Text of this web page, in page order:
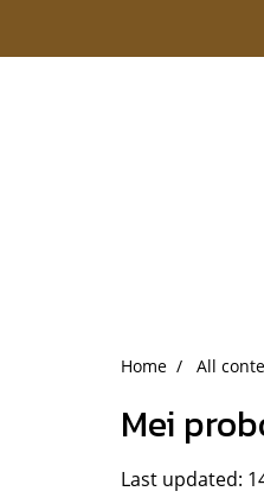
Home All
Mei
Last updated: